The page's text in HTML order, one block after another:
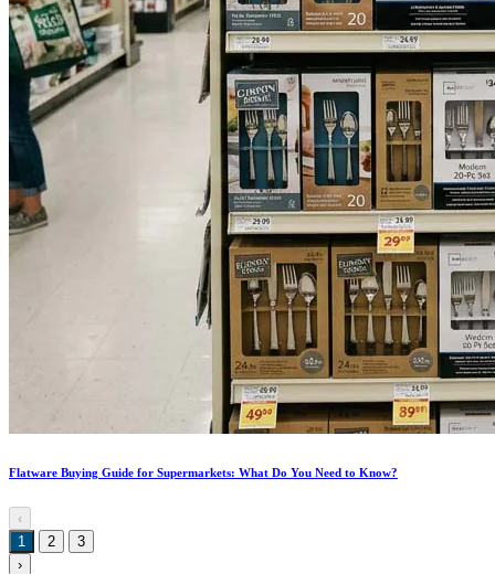
Flatware Buying Guide for Supermarkets: What Do You Need to Know?
‹
1
2
3
›